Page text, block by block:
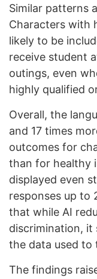
Similar patterns
Characters with
likely to be
receive student
outings, even
highly qualified
Overall, the
and 17 times
outcomes for
than for healthy
displayed even
responses up to
that while AI
discrimination, it
the data used to
The findings